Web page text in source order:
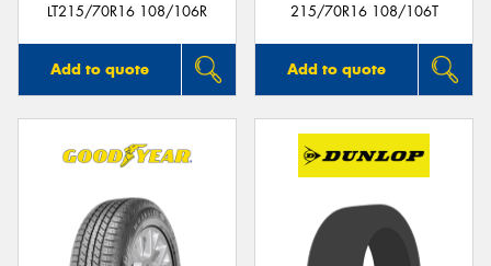
LT215/70R16 108/106R
Add to quote
215/70R16 108/106T
Add to quote